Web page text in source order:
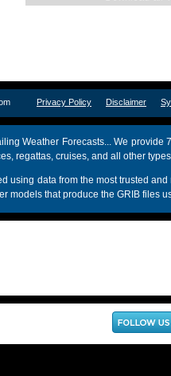
Privacy Policy Disclaimer
Weather Forecasts... We
regattas, cruises, and all other
using data from the most trusted
models that produce the GRIB